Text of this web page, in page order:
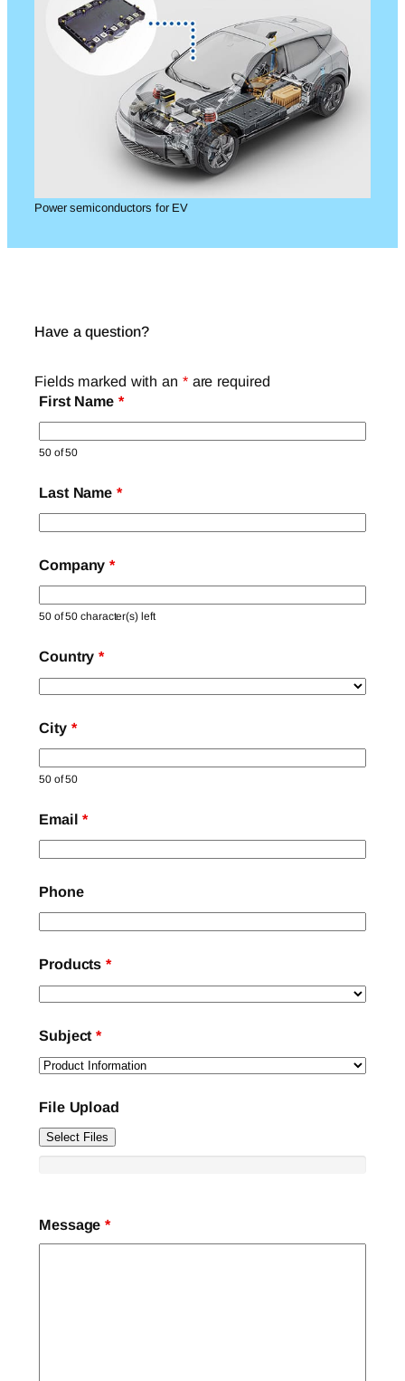
Power semiconductors for EV
Have a question?
Fields marked with an *are required
First Name *
50 of 50
Last Name*
Company*
50 of 50 character(s) left
Country*
City *
50 of 50
Email*
Phone
Products*
Subject*
File Upload
Select Files
Message*